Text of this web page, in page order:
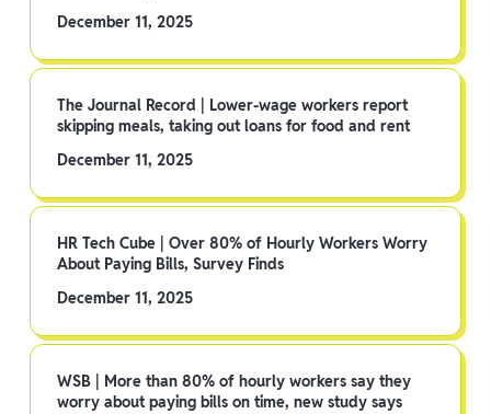
December 11, 2025
The Journal Record | Lower-wage workers report
skipping meals, taking out loans for food and rent
December 11, 2025
HR Tech Cube | Over 80% of Hourly Workers Worry
About Paying Bills, Survey Finds
December 11, 2025
WSB | More than 80% of hourly workers say they
worry about paying bills on time, new study says